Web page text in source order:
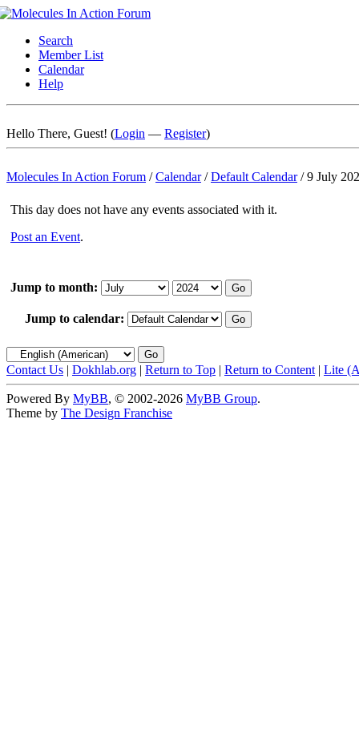
Search
Member List
Calendar
Help
Hello There, Guest! (Login — Register)
Molecules In Action Forum /Calendar/Default Calendar /9 July
This day does not have any events associated with it.
Post an Event.
Jump to month:
Jump to calendar:
Contact Us | Dokhlab.org | Return to Top | Return to Content | Lite
Powered By MyBB, © 2002-2026 MyBB Group.
Theme by The Design Franchise